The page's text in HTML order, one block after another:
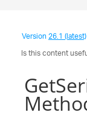
Version26.1 (latest)
Is this content